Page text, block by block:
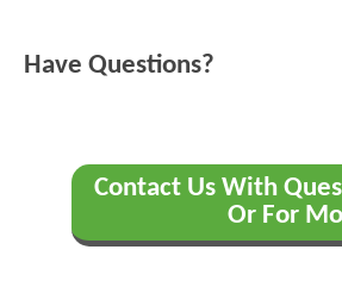
Have Questions?
Contact Us With
Or For